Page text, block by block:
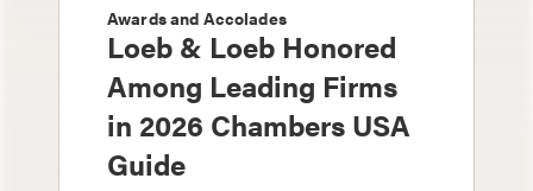
Awards and Accolades
Loeb & Loeb Honored
Among Leading Firms
in 2026 Chambers USA
Guide